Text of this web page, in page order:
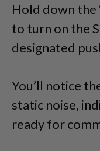
Hold down the
to turn on the
designated
You’ll notice
static noise,
ready for